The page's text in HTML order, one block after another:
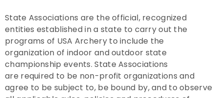
Club Memberships
Collegiate Memberships
Insurance
State Associations are the official, recognized
entities established in a state to carry out the
programs of USA Archery to include the
organization of indoor and outdoor state
championship events. State Associations
are required to be non-profit organizations and
agree to be subject to, be bound by, and to observe